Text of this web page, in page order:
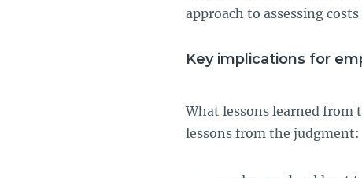
approach to assessing
Key implications for
What lessons learned
lessons from the judgment: